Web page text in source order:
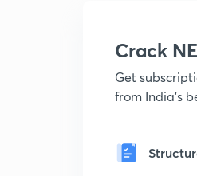
Crack
Get
from India's